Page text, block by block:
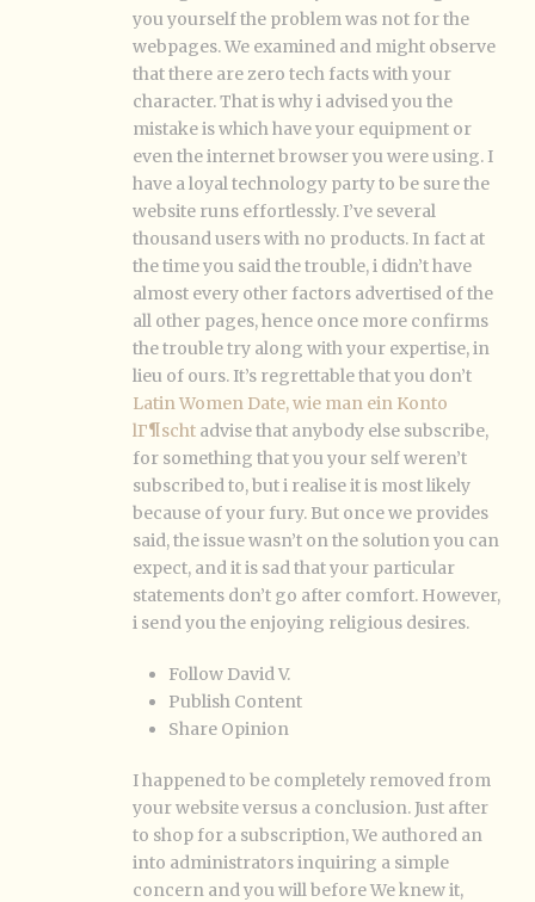
you yourself the problem was not for the
webpages. We examined and might observe
that there are zero tech facts with your
character. That is why i advised you the
mistake is which have your equipment or
even the internet browser you were using. I
have a loyal technology party to be sure the
website runs effortlessly. I’ve several
thousand users with no products. In fact at
the time you said the trouble, i didn’t have
almost every other factors advertised of the
all other pages, hence once more confirms
the trouble try along with your expertise, in
lieu of ours. It’s regrettable that you don’t
Latin Women Date, wie man ein Konto
lГ¶scht advise that anybody else subscribe,
for something that you your self weren’t
subscribed to, but i realise it is most likely
because of your fury. But once we provides
said, the issue wasn’t on the solution you can
expect, and it is sad that your particular
statements don’t go after comfort. However,
i send you the enjoying religious desires.
Follow David V.
Publish Content
Share Opinion
I happened to be completely removed from
your website versus a conclusion. Just after
to shop for a subscription, We authored an
into administrators inquiring a simple
concern and you will before We knew it,